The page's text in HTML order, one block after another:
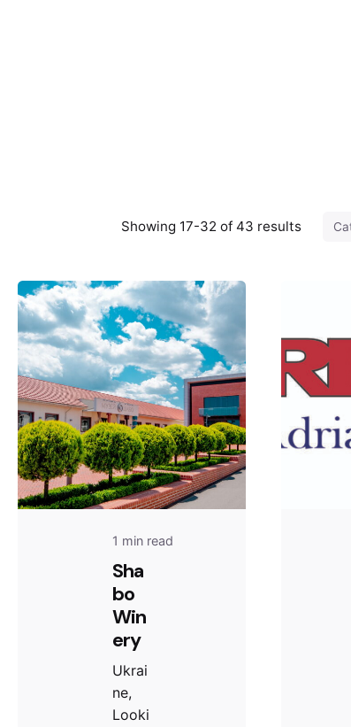
Showing 17-32 of 43 results
1 min read
Sha
bo
Win
ery
Ukrai
ne,
Looki